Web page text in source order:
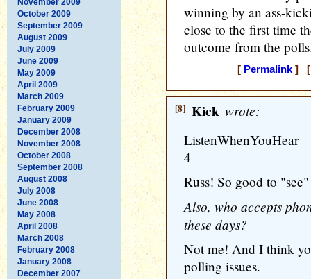
October 2009
September 2009
August 2009
July 2009
June 2009
May 2009
April 2009
March 2009
February 2009
January 2009
December 2008
November 2008
October 2008
September 2008
August 2008
July 2008
June 2008
May 2008
April 2008
March 2008
February 2008
January 2008
December 2007
winning by an ass-
close to the first time
outcome from the
[ Permalink] [
[8] Kick wrote:
ListenWhenYouHear
4
Russ! So good to
Also, who accepts
these days?
Not me! And I think
polling issues.